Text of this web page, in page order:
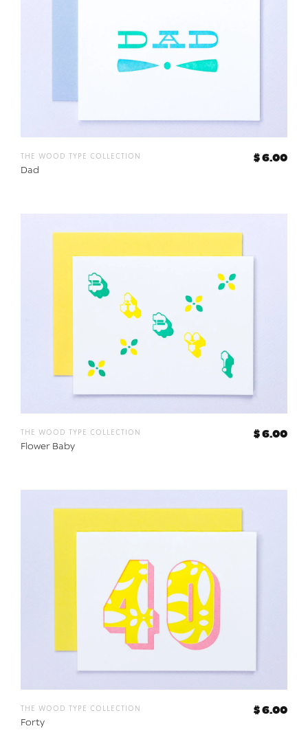
the wood type collection
Dad
$ 6.00
the wood type collection
Flower Baby
$ 6.00
the wood type collection
Forty
$ 6.00